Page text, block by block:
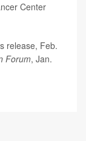
Center
release, Feb.
Forum, Jan.